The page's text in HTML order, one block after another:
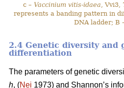
c – Vaccinium vitis-idaea ,
represents a banding pattern in
DNA ladder; B
2.4 Genetic diversity and
differentiation
The parameters of genetic
h, (Nei 1973) and Shannon’s